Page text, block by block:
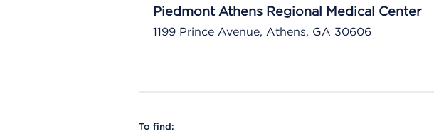
Piedmont Athens Regional Medical Center
1199 Prince Avenue, Athens, GA 30606
To find: